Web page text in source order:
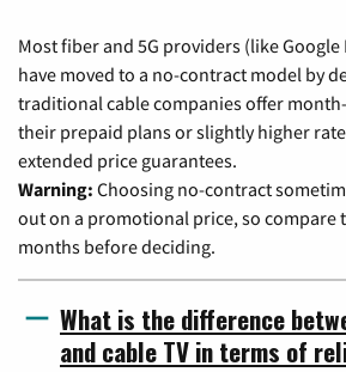
Most fiber and 5G providers (like
have moved to a no-contract model by
traditional cable companies offer
their prepaid plans or slightly higher
extended price guarantees.
Warning: Choosing no-contract
out on a promotional price, so compare
months before deciding.
What is the difference
and cable TV in terms of